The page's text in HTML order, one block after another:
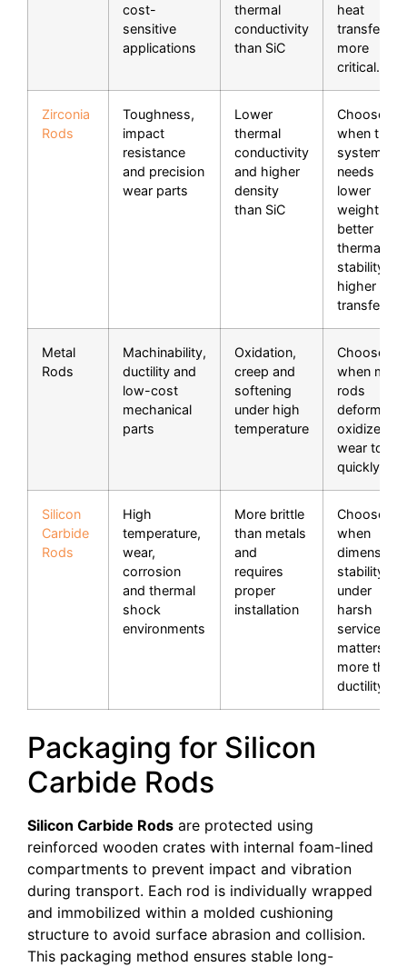
cost-
sensitive
applications
thermal
conductivity
than SiC
heat
transfer is
more
critical.
Zirconia
Rods
Toughness,
impact
resistance
and precision
wear parts
Lower
thermal
conductivity
and higher
density
than SiC
Choose
when the
system
needs
lower
weight,
better
thermal
stability or
higher heat
transfer.
Metal
Rods
Machinability,
ductility and
low-cost
mechanical
parts
Oxidation,
creep and
softening
under high
temperature
Choose
when metal
rods
deform,
oxidize or
wear too
quickly.
Silicon
Carbide
Rods
High
temperature,
wear,
corrosion
and thermal
shock
environments
More brittle
than metals
and
requires
proper
installation
Choose
when
stability
under
harsh
service
matters
more than
ductility.
Packaging for Silicon
Carbide Rods
Silicon Carbide Rods are protected using
reinforced wooden crates with internal foam-lined
compartments to prevent impact and vibration
during transport. Each rod is individually wrapped
and immobilized within a molded cushioning
structure to avoid surface abrasion and collision.
This packaging method ensures stable long-